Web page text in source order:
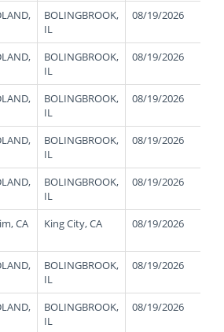
BOLINGBROOK,
IL
08/19/2026
BOLINGBROOK,
IL
08/19/2026
BOLINGBROOK,
IL
08/19/2026
BOLINGBROOK,
IL
08/19/2026
BOLINGBROOK,
IL
08/19/2026
CA King City, CA 08/19/2026
BOLINGBROOK,
IL
08/19/2026
BOLINGBROOK,
IL
08/19/2026